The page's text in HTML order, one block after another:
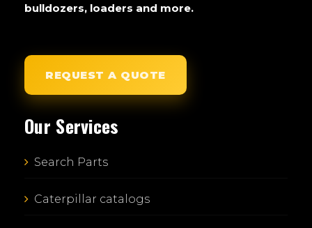
bulldozers, loaders and more.
REQUEST A QUOTE
Our Services
Search Parts
Caterpillar catalogs